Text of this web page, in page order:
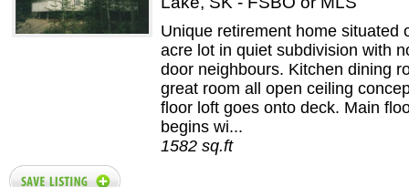
Unique retirement home situated
acre lot in quiet subdivision with
door neighbours. Kitchen dining
great room all open ceiling
floor loft goes onto deck. Main
begins wi...
1582 sq.ft